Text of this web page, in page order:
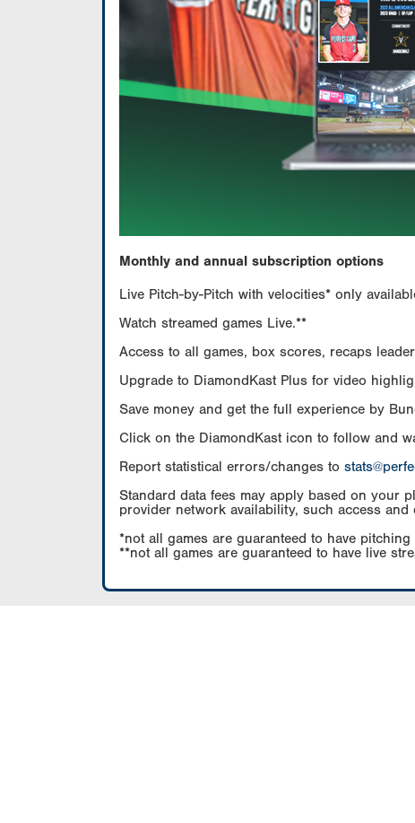
Monthly and annual subscription options
Live Pitch-by-Pitch with velocities* only
Watch streamed games Live.**
Access to all games, box scores, recaps
Upgrade to DiamondKast Plus for video
Save money and get the full experience by
Click on the DiamondKast icon to follow and
Report statistical errors/changes to
Standard data fees may apply based on your
provider network availability, such access and
*not all games are guaranteed to have pitching
**not all games are guaranteed to have live